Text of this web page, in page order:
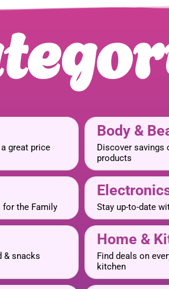
great price
Body &
Discover savings
products
for the Family Stay up-to-date
& snacks
Home &
Find deals on
kitchen